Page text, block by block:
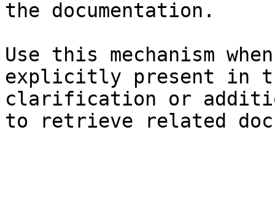
the documentation.
Use this mechanism
explicitly present in
clarification or